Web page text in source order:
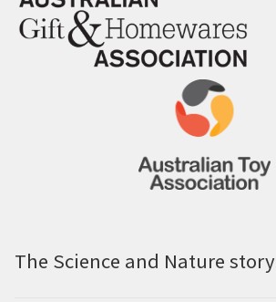
The Science and Nature story